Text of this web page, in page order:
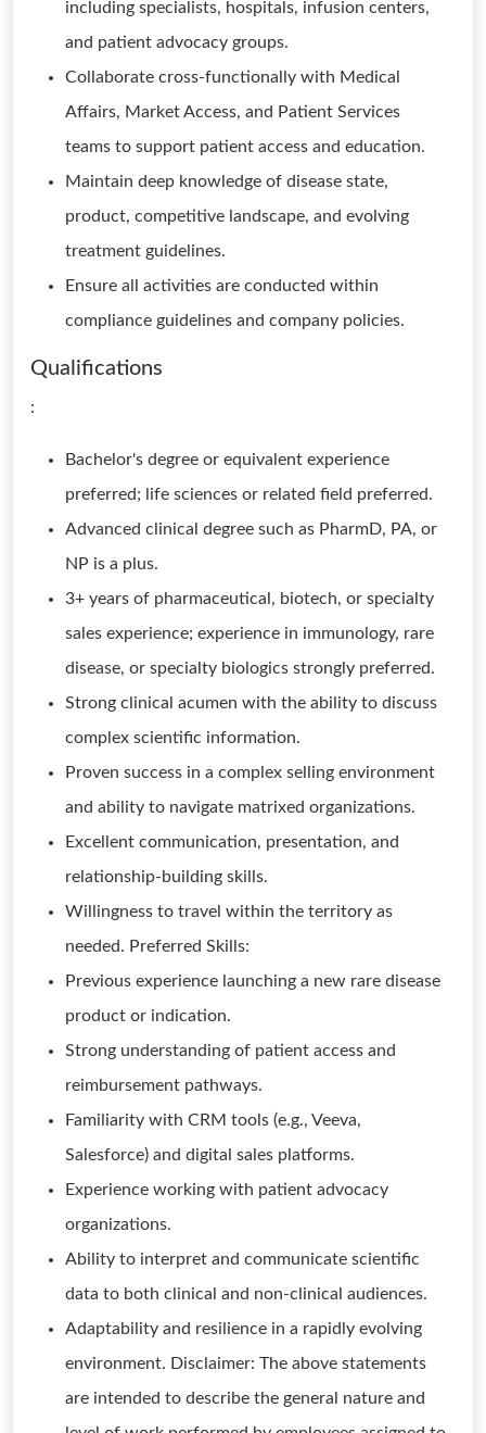
including specialists, hospitals, infusion centers,
and patient advocacy groups.
Collaborate cross-functionally with Medical
Affairs, Market Access, and Patient Services
teams to support patient access and education.
Maintain deep knowledge of disease state,
product, competitive landscape, and evolving
treatment guidelines.
Ensure all activities are conducted within
compliance guidelines and company policies.
Qualifications
:
Bachelor's degree or equivalent experience
preferred; life sciences or related field preferred.
Advanced clinical degree such as PharmD, PA, or
NP is a plus.
3+ years of pharmaceutical, biotech, or specialty
sales experience; experience in immunology, rare
disease, or specialty biologics strongly preferred.
Strong clinical acumen with the ability to discuss
complex scientific information.
Proven success in a complex selling environment
and ability to navigate matrixed organizations.
Excellent communication, presentation, and
relationship-building skills.
Willingness to travel within the territory as
needed. Preferred Skills:
Previous experience launching a new rare disease
product or indication.
Strong understanding of patient access and
reimbursement pathways.
Familiarity with CRM tools (e.g., Veeva,
Salesforce) and digital sales platforms.
Experience working with patient advocacy
organizations.
Ability to interpret and communicate scientific
data to both clinical and non-clinical audiences.
Adaptability and resilience in a rapidly evolving
environment. Disclaimer: The above statements
are intended to describe the general nature and